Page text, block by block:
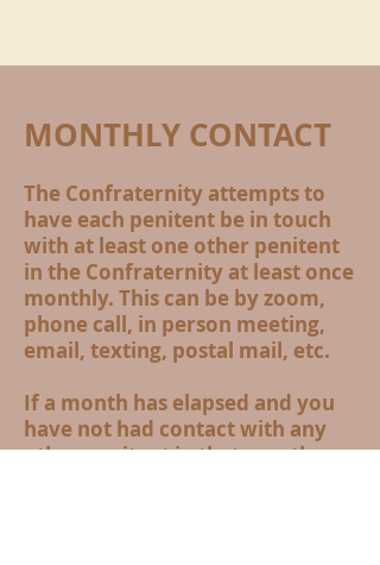
MONTHLY CONTACT
The Confraternity attempts to
have each penitent be in touch
with at least one other penitent
in the Confraternity at least once
monthly. This can be by zoom,
phone call, in person meeting,
email, texting, postal mail, etc.
If a month has elapsed and you
have not had contact with any
other penitent in that month,